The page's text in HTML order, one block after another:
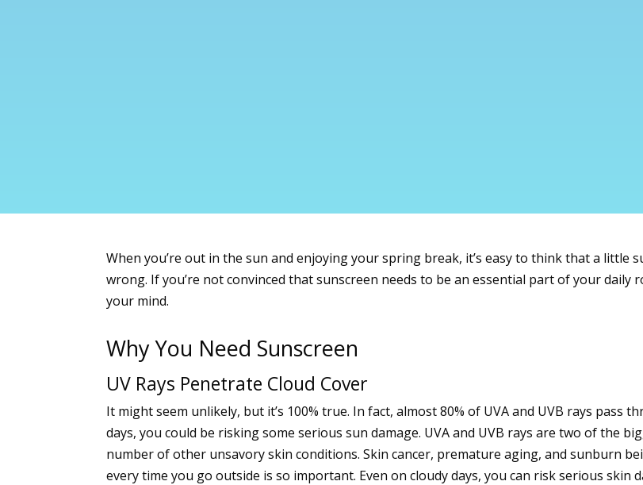
When you’re out in the sun and enjoying your spring break, it’s easy to think that a little
wrong. If you’re not convinced that sunscreen needs to be an essential part of your
your mind.
Why You Need Sunscreen
UV Rays Penetrate Cloud Cover
It might seem unlikely, but it’s 100% true. In fact, almost 80% of UVA and UVB rays pass
days, you could be risking some serious sun damage. UVA and UVB rays are two of the
number of other unsavory skin conditions. Skin cancer, premature aging, and sunburn
every time you go outside is so important. Even on cloudy days, you can risk serious skin